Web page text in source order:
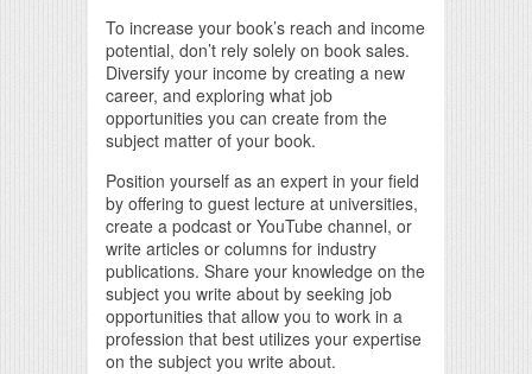
To increase your book’s reach and income
potential, don’t rely solely on book sales.
Diversify your income by creating a new
career, and exploring what job
opportunities you can create from the
subject matter of your book.
Position yourself as an expert in your field
by offering to guest lecture at universities,
create a podcast or YouTube channel, or
write articles or columns for industry
publications. Share your knowledge on the
subject you write about by seeking job
opportunities that allow you to work in a
profession that best utilizes your expertise
on the subject you write about.